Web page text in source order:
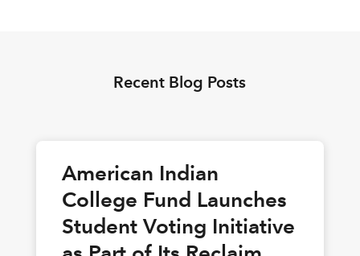
Recent Blog Posts
American Indian
College Fund Launches
Student Voting Initiative